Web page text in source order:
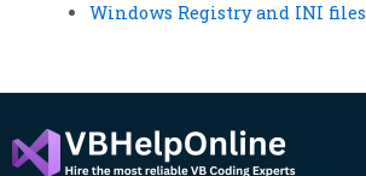
Windows Registry and INI files